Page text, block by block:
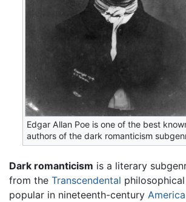
Edgar Allan Poe is one of the best
authors of the dark romanticism
Dark romanticism is a literary
from the Transcendental
popular in nineteenth-century America